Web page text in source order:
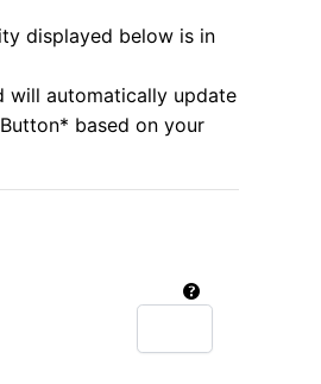
displayed below is in
will automatically update
based on your